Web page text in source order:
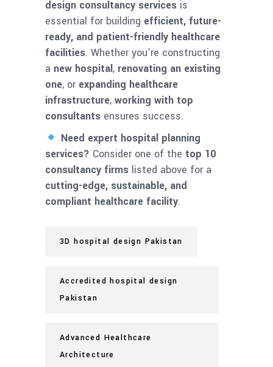
design consultancy services is
essential for building efficient, future-
ready, and patient-friendly healthcare
facilities. Whether you’re constructing
a new hospital, renovating an existing
one, or expanding healthcare
infrastructure, working with top
consultants ensures success.
Need expert hospital planning
services? Consider one of the top 10
consultancy firms listed above for a
cutting-edge, sustainable, and
compliant healthcare facility.
3D hospital design Pakistan
Accredited hospital design
Pakistan
Advanced Healthcare
Architecture